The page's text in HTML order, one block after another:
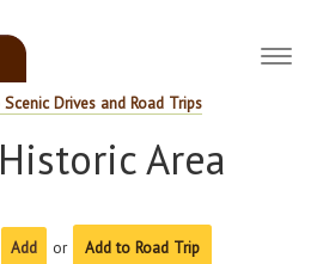
Drives and Road Trips
Area
or
Add to Road Trip